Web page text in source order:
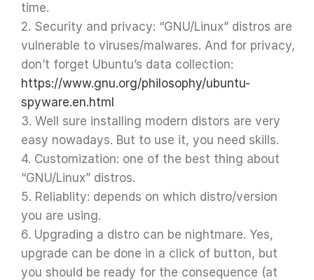
time.
2. Security and privacy: “GNU/Linux” distros are
vulnerable to viruses/malwares. And for privacy,
don’t forget Ubuntu’s data collection:
https://www.gnu.org/philosophy/ubuntu-
spyware.en.html
3. Well sure installing modern distors are very
easy nowadays. But to use it, you need skills.
4. Customization: one of the best thing about
“GNU/Linux” distros.
5. Reliablity: depends on which distro/version
you are using.
6. Upgrading a distro can be nightmare. Yes,
upgrade can be done in a click of button, but
you should be ready for the consequence (at